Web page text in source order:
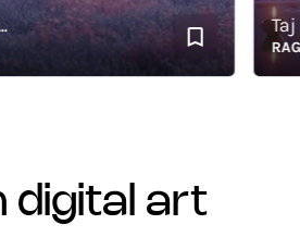
Taj of
digital art